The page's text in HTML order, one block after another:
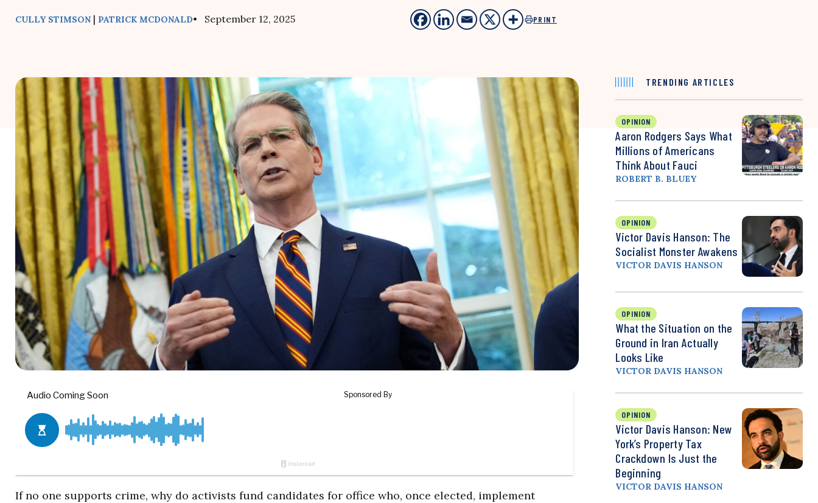
CULLY STIMSON | PATRICK MCDONALD• September 12, 2025 PRINT
If no one supports crime, why do activists fund candidates for office who, once elected, implement
TRENDING ARTICLES
OPINION
Aaron Rodgers Says What
Millions of Americans
Think About Fauci
ROBERT B. BLUEY
OPINION
Victor Davis Hanson: The
Socialist Monster Awakens
VICTOR DAVIS HANSON
OPINION
What the Situation on the
Ground in Iran Actually
Looks Like
VICTOR DAVIS HANSON
OPINION
Victor Davis Hanson: New
York’s Property Tax
Crackdown Is Just the
Beginning
VICTOR DAVIS HANSON